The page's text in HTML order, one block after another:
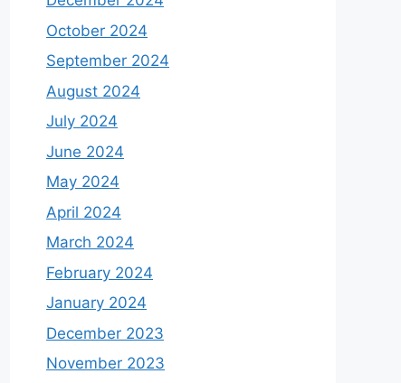
October 2024
September 2024
August 2024
July 2024
June 2024
May 2024
April 2024
March 2024
February 2024
January 2024
December 2023
November 2023